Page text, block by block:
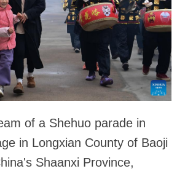
of a Shehuo parade in
in Longxian County of Baoji
Shaanxi Province,